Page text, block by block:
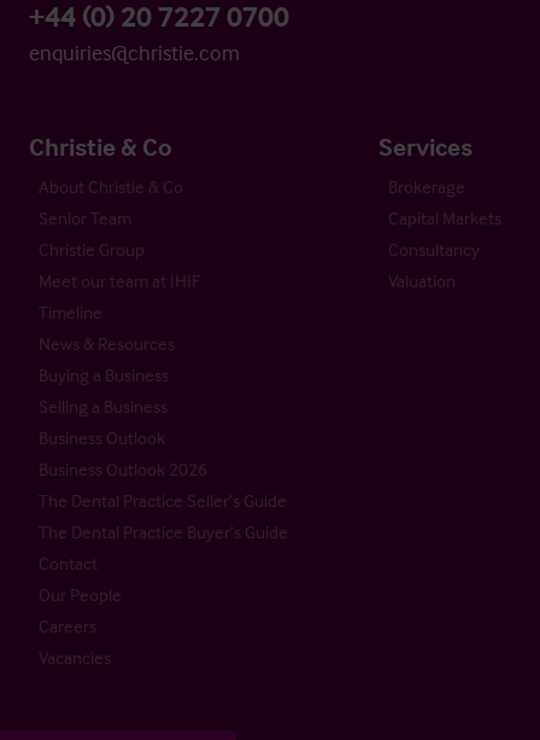
+44 (0) 20 7227 0700
enquiries@christie.com
Christie & Co
About Christie & Co
Senior Team
Christie Group
Meet our team at IHIF
Timeline
News & Resources
Buying a Business
Selling a Business
Business Outlook
Business Outlook 2026
The Dental Practice Seller’s Guide
The Dental Practice Buyer’s Guide
Contact
Our People
Careers
Vacancies
Services
Brokerage
Capital Markets
Consultancy
Valuation